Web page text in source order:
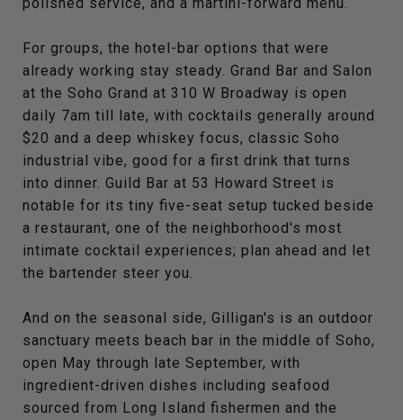
For groups, the hotel-bar options that were
already working stay steady. Grand Bar and Salon
at the Soho Grand at 310 W Broadway is open
daily 7am till late, with cocktails generally around
$20 and a deep whiskey focus, classic Soho
industrial vibe, good for a first drink that turns
into dinner. Guild Bar at 53 Howard Street is
notable for its tiny five-seat setup tucked beside
a restaurant, one of the neighborhood's most
intimate cocktail experiences; plan ahead and let
the bartender steer you.
And on the seasonal side, Gilligan's is an outdoor
sanctuary meets beach bar in the middle of Soho,
open May through late September, with
ingredient-driven dishes including seafood
sourced from Long Island fishermen and the